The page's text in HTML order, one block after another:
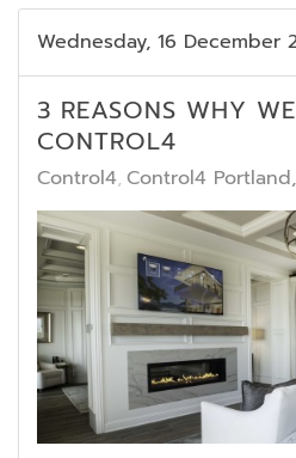
Wednesday, 16 December
3 REASONS WHY
CONTROL4
Control4 Control4